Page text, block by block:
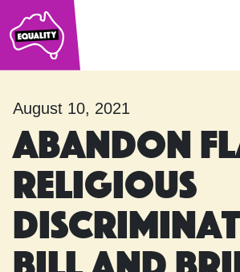
Main
August 10, 2021
Abandon
Religious